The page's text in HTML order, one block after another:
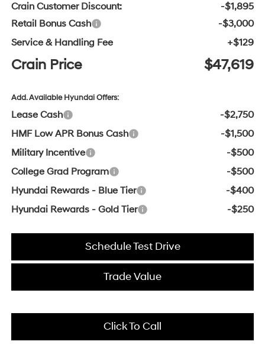
Crain Customer Discount:
-$1,895
Retail Bonus Cash
-$3,000
Service & Handling Fee
+$129
Crain Price $47,619
Add. Available Hyundai Offers:
Lease Cash
-$2,750
HMF Low APR Bonus Cash
-$1,500
Military Incentive
-$500
College Grad Program
-$500
Hyundai Rewards - Blue Tier
-$400
Hyundai Rewards - Gold Tier
-$250
Schedule Test Drive
Trade Value
Click To Call